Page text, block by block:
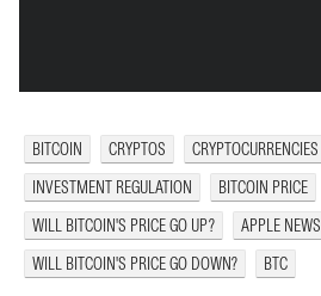
BITCOIN CRYPTOS
CRYPTOCURRENCIES
INVESTMENT REGULATION
BITCOIN PRICE
WILL BITCOIN'S PRICE GO UP?
APPLE NEWS
WILL BITCOIN'S PRICE GO DOWN?
BTC